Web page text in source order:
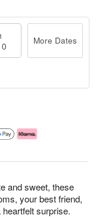
and sweet, these
your best friend,
surprise.
More Dates